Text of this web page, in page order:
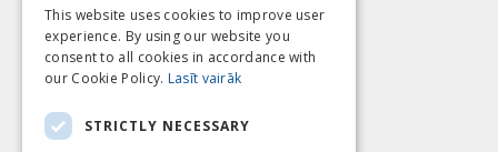
Follow us Find us
Pay with
ENGLISH
LITHUANIAN
This website uses cookies to improve user
experience. By using our website you
consent to all cookies in accordance with
our Cookie Policy. Lasīt vairāk
STRICTLY NECESSARY